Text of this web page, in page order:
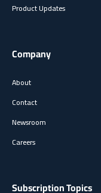
Product Updates
Company
About
Contact
Newsroom
Careers
Subscription Topics